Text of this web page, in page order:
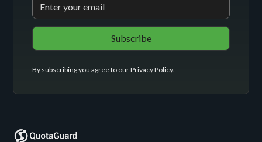
By subscribing you agree to ourPrivacy Policy.